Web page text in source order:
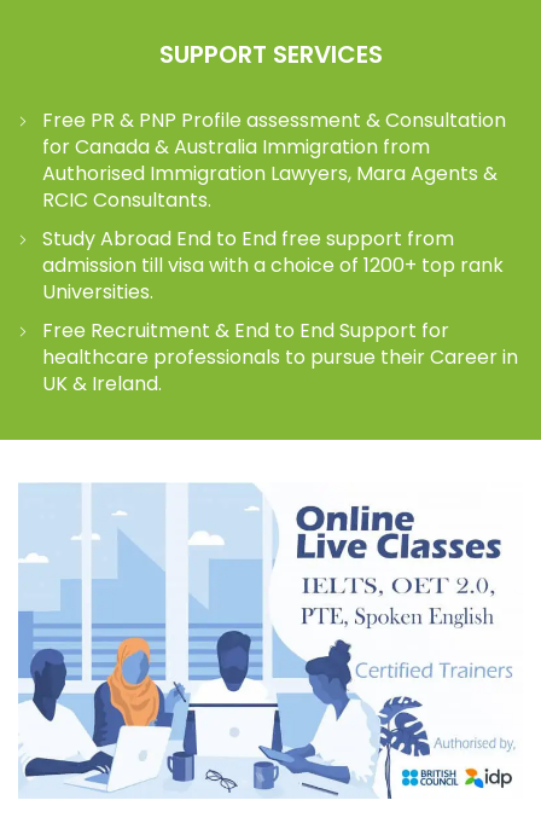
SUPPORT SERVICES
Free PR & PNP Profile assessment & Consultation
for Canada & Australia Immigration from
Authorised Immigration Lawyers, Mara Agents &
RCIC Consultants.
Study Abroad End to End free support from
admission till visa with a choice of 1200+ top rank
Universities.
Free Recruitment & End to End Support for
healthcare professionals to pursue their Career in
UK & Ireland.